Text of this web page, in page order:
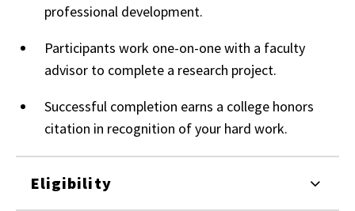
professional development.
Participants work one-on-one with a faculty
advisor to complete a research project.
Successful completion earns a college honors
citation in recognition of your hard work.
Eligibility